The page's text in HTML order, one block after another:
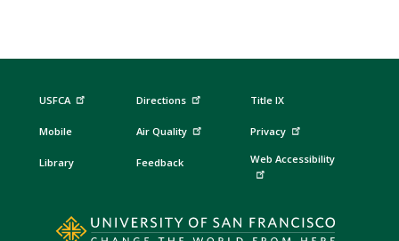
USFCA
Mobile
Library
Directions
Air Quality
Feedback
Title IX
Privacy
Web Accessibility